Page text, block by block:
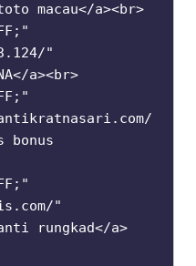
macau</a><br>
"
a><br>
"
rungkad</a>